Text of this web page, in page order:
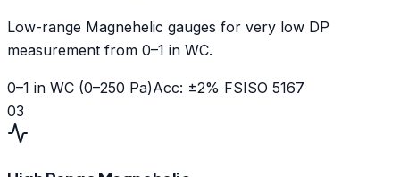
Low-range Magnehelic gauges for very low DP
measurement from 0–1 in WC.
0–1 in WC (0–250 Pa)Acc: ±2% FSISO 5167
03